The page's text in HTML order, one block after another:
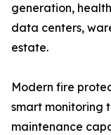
generation,
data centers,
estate.
Modern fire
smart monitoring
maintenance